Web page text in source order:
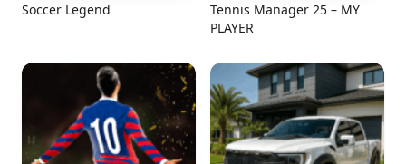
Soccer Legend
Tennis Manager 25 – MY
PLAYER